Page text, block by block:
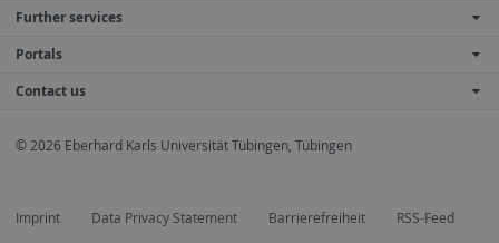
Further services
Portals
Contact us
© 2026 Eberhard Karls Universität Tübingen, Tübingen
Imprint Data Privacy Statement Barrierefreiheit RSS-Feed